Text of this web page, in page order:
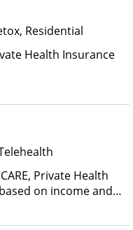
Residential
Health Insurance
Private Health
on income and